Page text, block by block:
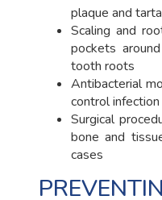
plaque and
Scaling and
pockets
tooth roots
Antibacterial
control infection
Surgical
bone and
cases